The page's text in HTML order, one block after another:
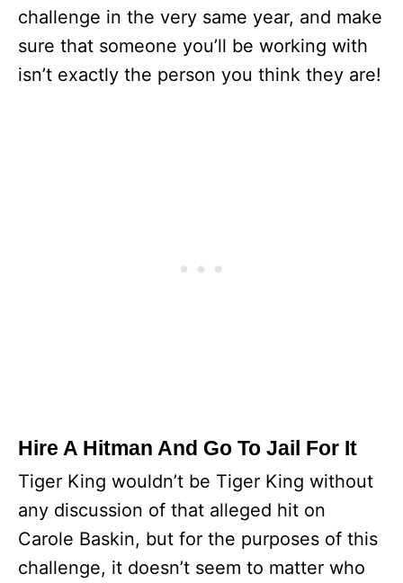
challenge in the very same year, and make
sure that someone you’ll be working with
isn’t exactly the person you think they are!
Hire A Hitman And Go To Jail For It
Tiger King wouldn’t be Tiger King without
any discussion of that alleged hit on
Carole Baskin, but for the purposes of this
challenge, it doesn’t seem to matter who